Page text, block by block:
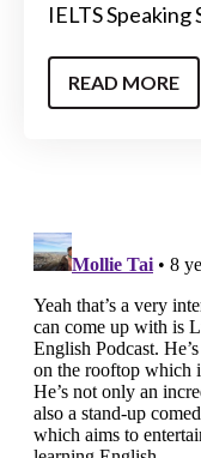
IELTS Speaking
READ MORE